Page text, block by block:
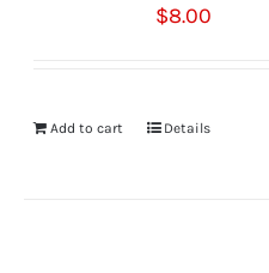
$8.00
Add to cart Details